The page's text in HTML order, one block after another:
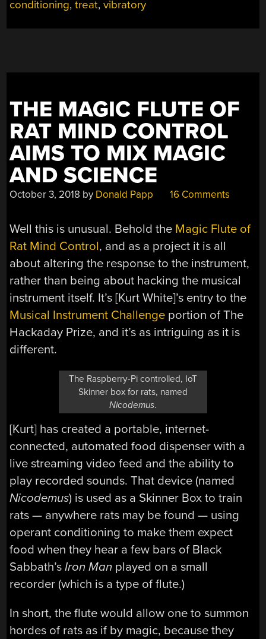
conditioning,treat,vibratory
THE MAGIC FLUTE OF
RAT MIND CONTROL
AIMS TO MIX MAGIC
AND SCIENCE
October 3, 2018 by Donald Papp 16 Comments
Well this is unusual. Behold the Magic Flute of
Rat Mind Control, and as a project it is all
about altering the response to the instrument,
rather than being about hacking the musical
instrument itself. It’s [Kurt White]’s entry to the
Musical Instrument Challenge portion of The
Hackaday Prize, and it’s as intriguing as it is
different.
The Raspberry-Pi controlled, IoT
Skinner box for rats, named
Nicodemus.
[Kurt] has created a portable, internet-
connected, automated food dispenser with a
live streaming video feed and the ability to
play recorded sounds. That device (named
Nicodemus) is used as a Skinner Box to train
rats — anywhere rats may be found — using
operant conditioning to make them expect
food when they hear a few bars of Black
Sabbath’sIron Man played on a small
recorder (which is a type of flute.)
In short, the flute would allow one to summon
hordes of rats as if by magic, because they